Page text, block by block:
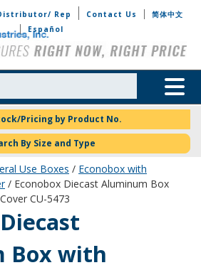
Rep Contact Us
简体中文
Español
Toggle
Pricing by Product No.
By Size and Type
Use Boxes / Econobox with
/ Econobox Diecast Aluminum Box
CU-5473
Box with